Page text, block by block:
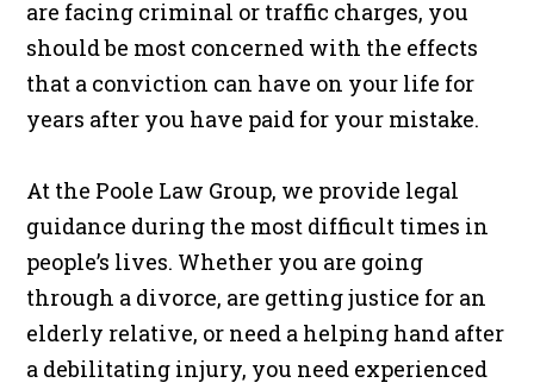
are facing criminal or traffic charges, you
should be most concerned with the effects
that a conviction can have on your life for
years after you have paid for your mistake.
At the Poole Law Group, we provide legal
guidance during the most difficult times in
people’s lives. Whether you are going
through a divorce, are getting justice for an
elderly relative, or need a helping hand after
a debilitating injury, you need experienced